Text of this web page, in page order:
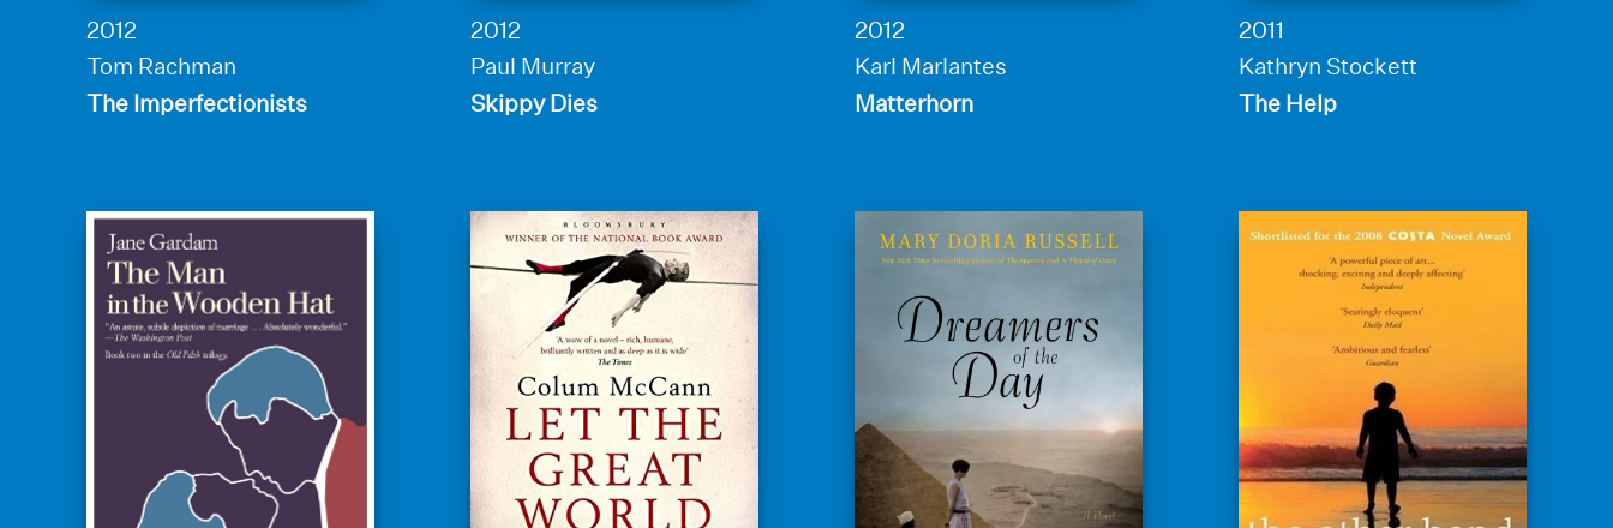
2012
Tom Rachman
The Imperfectionists
2012
Paul Murray
Skippy Dies
2012
Karl Marlantes
Matterhorn
2011
Kathryn Stockett
The Help